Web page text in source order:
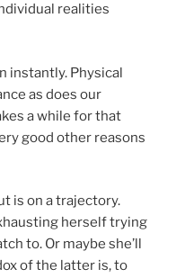
realities
instantly. Physical
as does our
a while for that
good other reasons
is on a trajectory.
herself trying
to. Or maybe she’ll
of the latter is, to